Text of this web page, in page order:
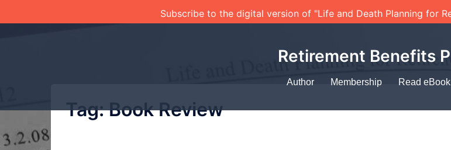
Subscribe to the digital version of "Life and Death Planning for
to
Retirement Benefits
Author Membership Read eBook
Tag:Book Review